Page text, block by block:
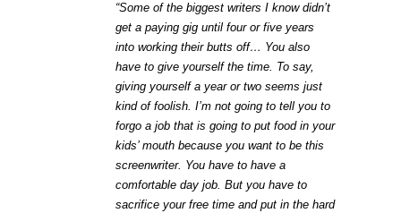
“Some of the biggest writers I know didn’t
get a paying gig until four or five years
into working their butts off… You also
have to give yourself the time. To say,
giving yourself a year or two seems just
kind of foolish. I’m not going to tell you to
forgo a job that is going to put food in your
kids’ mouth because you want to be this
screenwriter. You have to have a
comfortable day job. But you have to
sacrifice your free time and put in the hard